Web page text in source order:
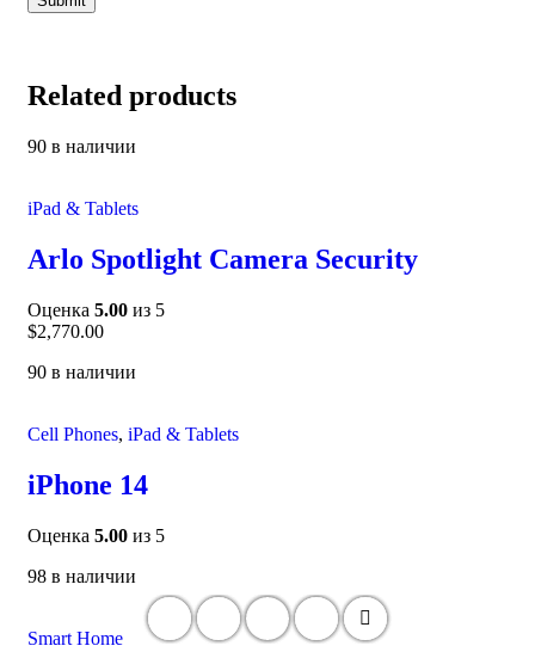
Related products
90 в наличии
iPad & Tablets
Arlo Spotlight Camera Security
Оценка 5.00 из 5
$2,770.00
90 в наличии
Cell Phones, iPad & Tablets
iPhone 14
Оценка 5.00 из 5
98 в наличии
Smart Home